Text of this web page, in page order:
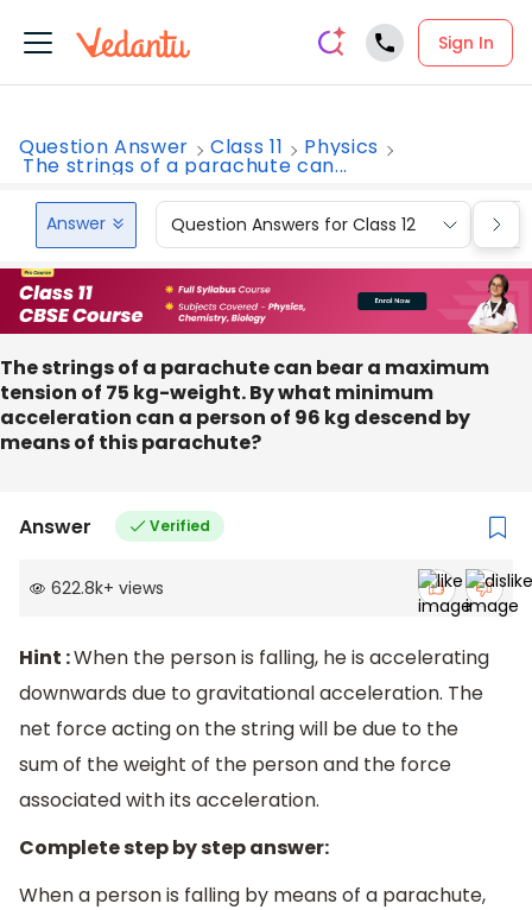
Sign In
Question Answer Class 11 Physics
The strings of a parachute can...
Answer Question Answers for Class 12
The strings of a parachute can bear a maximum
tension of 75 kg-weight. By what minimum
acceleration can a person of 96 kg descend by
means of this parachute?
Answer Verified
622.8k+ views
Hint :When the person is falling, he is accelerating
downwards due to gravitational acceleration. The
net force acting on the string will be due to the
sum of the weight of the person and the force
associated with its acceleration.
Complete step by step answer:
When a person is falling by means of a parachute,